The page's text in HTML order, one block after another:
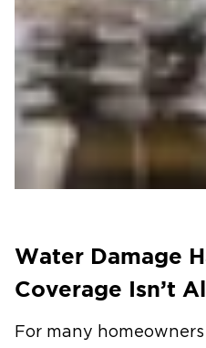
Water Damage
Coverage Isn’t
For many